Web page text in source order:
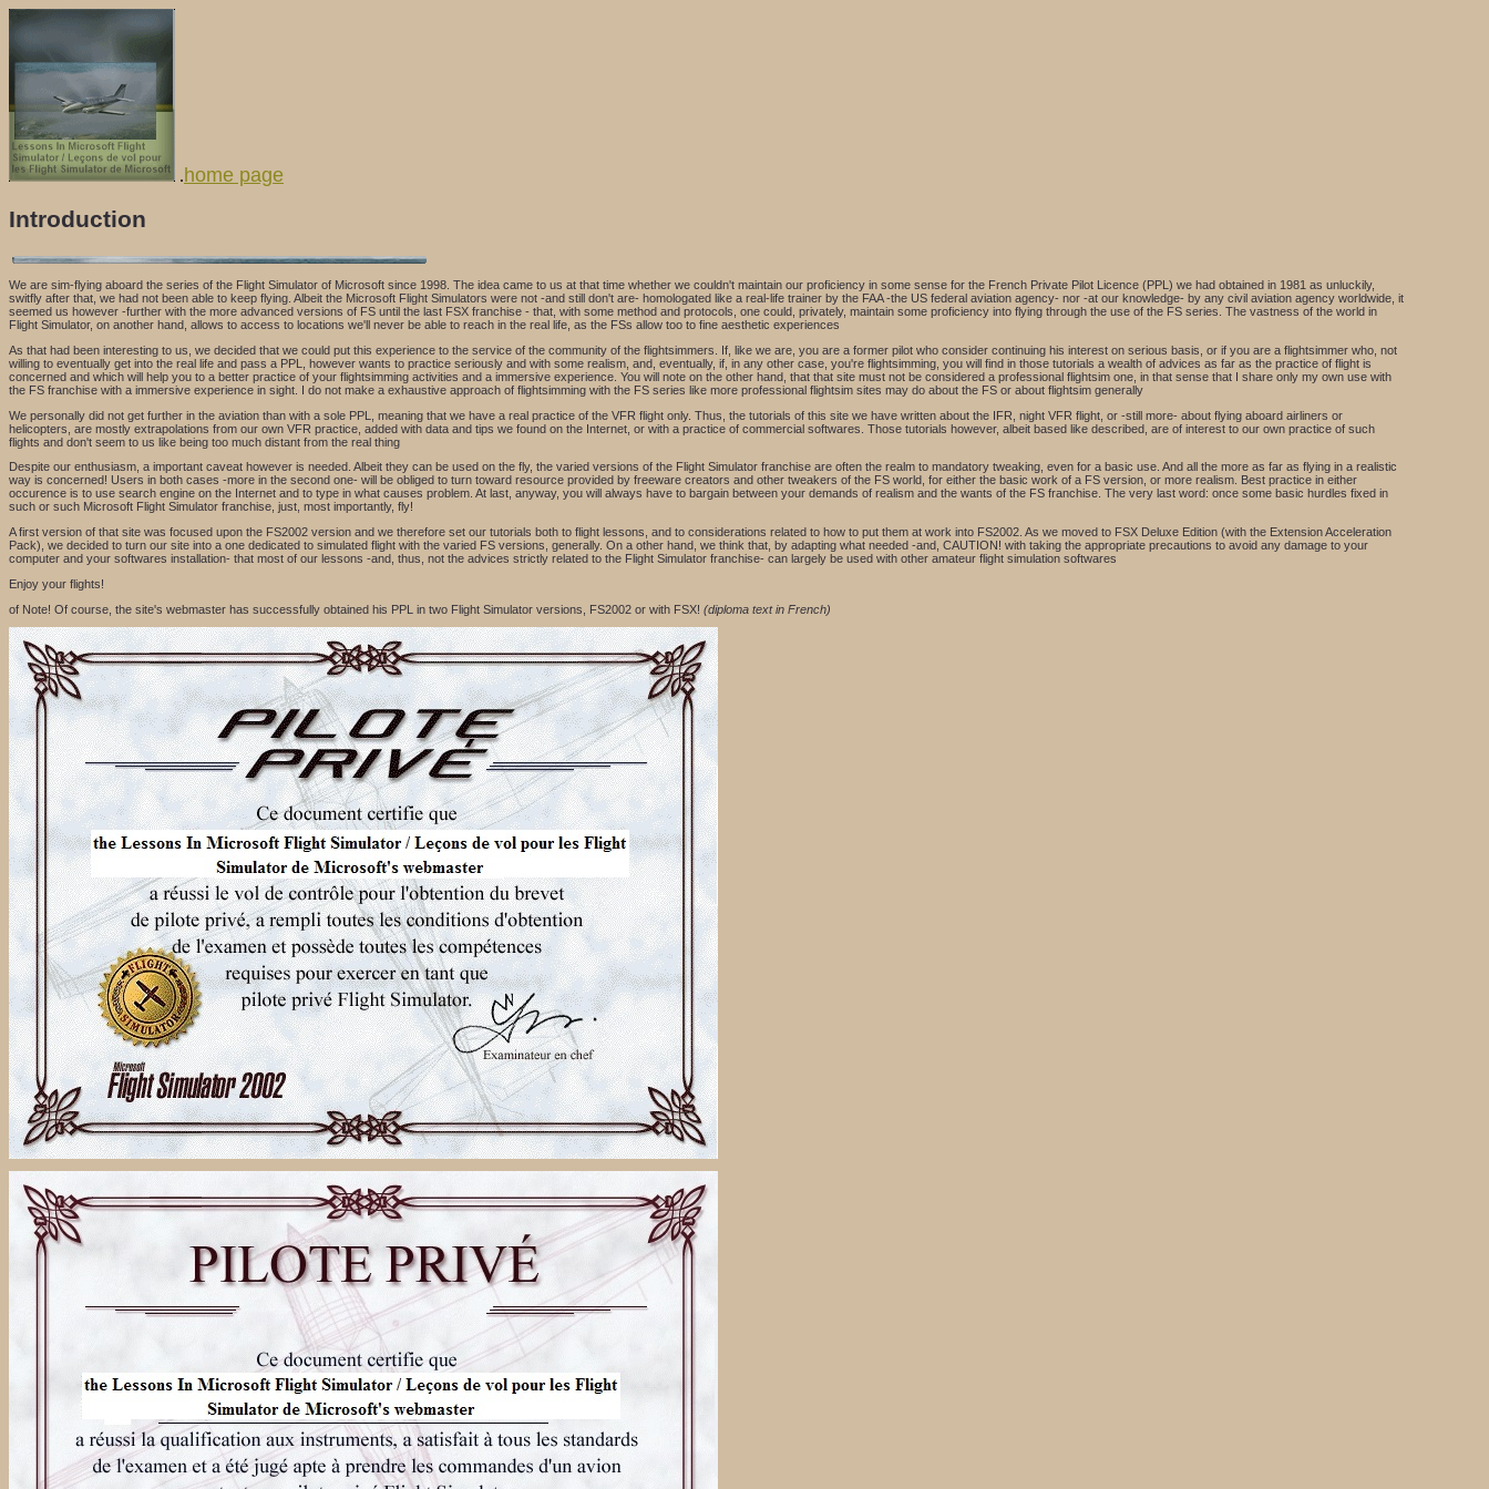
. home page
Introduction
We are sim-flying aboard the series of the Flight Simulator of Microsoft since 1998. The idea came to us at that time whether we couldn't maintain our proficiency in some sense for the French Private Pilot Licence (PPL) we had obtained in 1981 as unluckily,
switfly after that, we had not been able to keep flying. Albeit the Microsoft Flight Simulators were not -and still don't are- homologated like a real-life trainer by the FAA -the US federal aviation agency- nor -at our knowledge- by any civil aviation agency worldwide, it
seemed us however -further with the more advanced versions of FS until the last FSX franchise - that, with some method and protocols, one could, privately, maintain some proficiency into flying through the use of the FS series. The vastness of the world in
Flight Simulator, on another hand, allows to access to locations we'll never be able to reach in the real life, as the FSs allow too to fine aesthetic experiences
As that had been interesting to us, we decided that we could put this experience to the service of the community of the flightsimmers. If, like we are, you are a former pilot who consider continuing his interest on serious basis, or if you are a flightsimmer who, not
willing to eventually get into the real life and pass a PPL, however wants to practice seriously and with some realism, and, eventually, if, in any other case, you're flightsimming, you will find in those tutorials a wealth of advices as far as the practice of flight is
concerned and which will help you to a better practice of your flightsimming activities and a immersive experience. You will note on the other hand, that that site must not be considered a professional flightsim one, in that sense that I share only my own use with
the FS franchise with a immersive experience in sight. I do not make a exhaustive approach of flightsimming with the FS series like more professional flightsim sites may do about the FS or about flightsim generally
We personally did not get further in the aviation than with a sole PPL, meaning that we have a real practice of the VFR flight only. Thus, the tutorials of this site we have written about the IFR, night VFR flight, or -still more- about flying aboard airliners or
helicopters, are mostly extrapolations from our own VFR practice, added with data and tips we found on the Internet, or with a practice of commercial softwares. Those tutorials however, albeit based like described, are of interest to our own practice of such
flights and don't seem to us like being too much distant from the real thing
Despite our enthusiasm, a important caveat however is needed. Albeit they can be used on the fly, the varied versions of the Flight Simulator franchise are often the realm to mandatory tweaking, even for a basic use. And all the more as far as flying in a realistic
way is concerned! Users in both cases -more in the second one- will be obliged to turn toward resource provided by freeware creators and other tweakers of the FS world, for either the basic work of a FS version, or more realism. Best practice in either
occurence is to use search engine on the Internet and to type in what causes problem. At last, anyway, you will always have to bargain between your demands of realism and the wants of the FS franchise. The very last word: once some basic hurdles fixed in
such or such Microsoft Flight Simulator franchise, just, most importantly, fly!
A first version of that site was focused upon the FS2002 version and we therefore set our tutorials both to flight lessons, and to considerations related to how to put them at work into FS2002. As we moved to FSX Deluxe Edition (with the Extension Acceleration
Pack), we decided to turn our site into a one dedicated to simulated flight with the varied FS versions, generally. On a other hand, we think that, by adapting what needed -and, CAUTION! with taking the appropriate precautions to avoid any damage to your
computer and your softwares installation- that most of our lessons -and, thus, not the advices strictly related to the Flight Simulator franchise- can largely be used with other amateur flight simulation softwares
Enjoy your flights!
of Note! Of course, the site's webmaster has successfully obtained his PPL in two Flight Simulator versions, FS2002 or with FSX! (diploma text in French)